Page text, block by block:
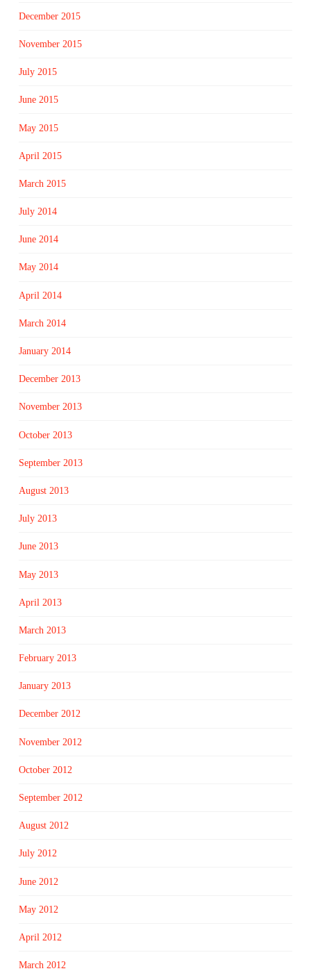
December 2015
November 2015
July 2015
June 2015
May 2015
April 2015
March 2015
July 2014
June 2014
May 2014
April 2014
March 2014
January 2014
December 2013
November 2013
October 2013
September 2013
August 2013
July 2013
June 2013
May 2013
April 2013
March 2013
February 2013
January 2013
December 2012
November 2012
October 2012
September 2012
August 2012
July 2012
June 2012
May 2012
April 2012
March 2012